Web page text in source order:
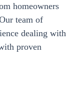
homeowners
team of
dealing with
proven